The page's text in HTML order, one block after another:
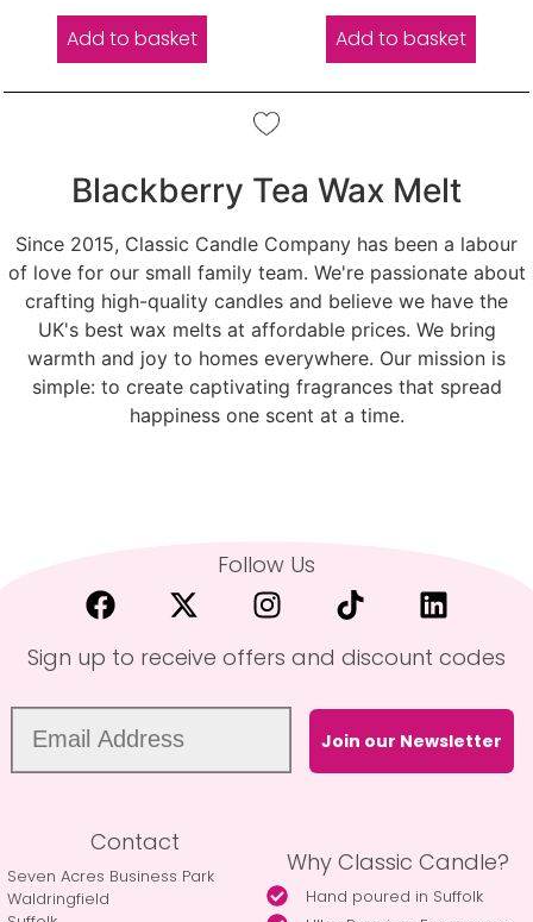
Add to basket Add to basket
Blackberry Tea Wax Melt
Since 2015, Classic Candle Company has been a labour
of love for our small family team. We're passionate about
crafting high-quality candles and believe we have the
UK's best wax melts at affordable prices. We bring
warmth and joy to homes everywhere. Our mission is
simple: to create captivating fragrances that spread
happiness one scent at a time.
Follow Us
Sign up to receive offers and discount codes
Join our Newsletter
Contact
Seven Acres Business Park
Waldringfield
Why Classic Candle?
Hand poured in Suffolk